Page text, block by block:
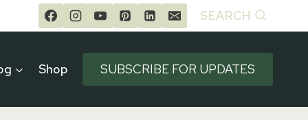
SEARCH
Shop SUBSCRIBE FOR UPDATES